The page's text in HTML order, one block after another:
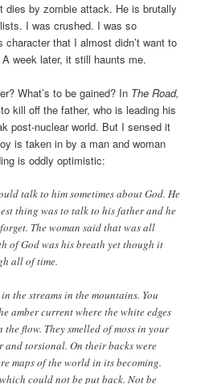
dies by zombie attack. He is brutally
I was crushed. I was so
that I almost didn’t want to
week later, it still haunts me.
What’s to be gained? In The Road,
kill off the father, who is leading his
post-nuclear world. But I sensed it
is taken in by a man and woman
is oddly optimistic:
talk to him sometimes about God. He
thing was to talk to his father and he
The woman said that was all
of God was his breath yet though it
all of time.
the streams in the mountains. You
amber current where the white edges
flow. They smelled of moss in your
and torsional. On their backs were
maps of the world in its becoming.
could not be put back. Not be